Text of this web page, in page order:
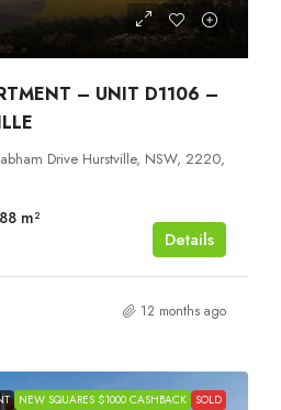
– UNIT D1106 –
Drive Hurstville, NSW, 2220,
88 m²
Details
12 months ago
NEW SQUARES $1000 CASHBACK SOLD